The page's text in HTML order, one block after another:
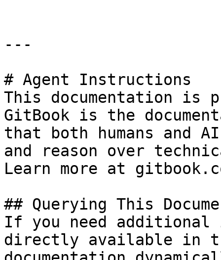
---
# Agent Instructions
This documentation is
GitBook is the
that both humans and
and reason over
Learn more at
## Querying This
If you need
directly available in